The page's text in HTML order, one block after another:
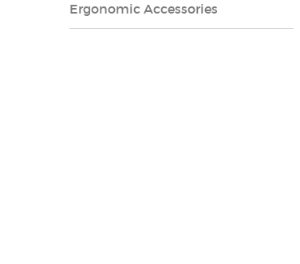
Ergonomic Accessories